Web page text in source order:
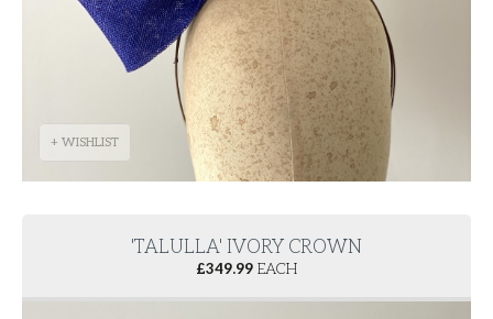
+ WISHLIST
'TALULLA' IVORY CROWN
£349.99 EACH